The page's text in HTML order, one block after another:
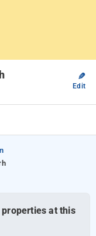
✎
Edit
properties at this